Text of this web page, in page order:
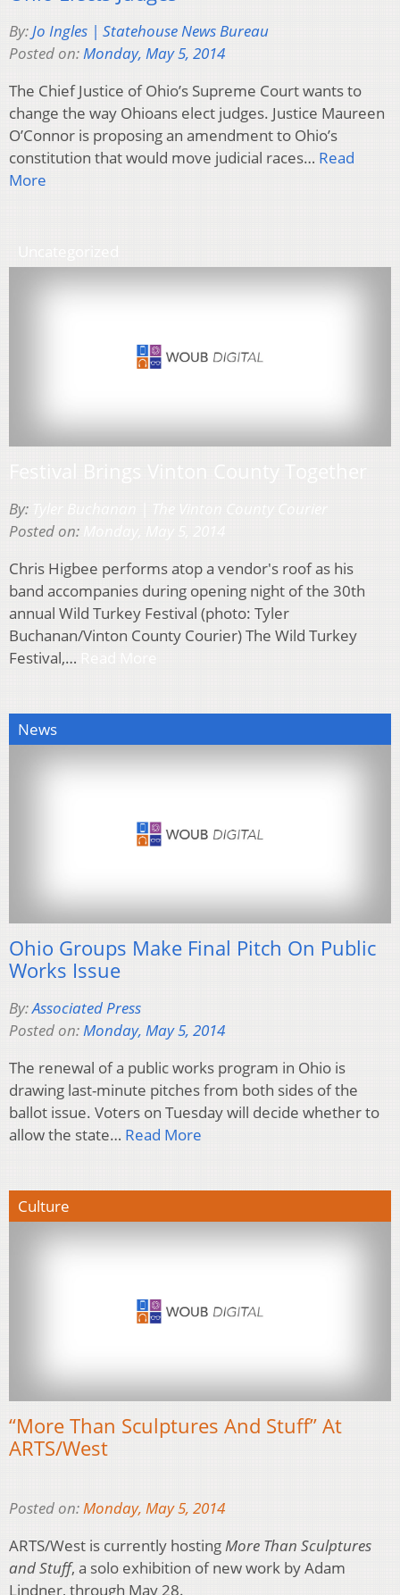
By:Jo Ingles | Statehouse News Bureau
Posted on:Monday, May 5, 2014
The Chief Justice of Ohio’s Supreme Court wants to
change the way Ohioans elect judges. Justice Maureen
O’Connor is proposing an amendment to Ohio’s
constitution that would move judicial races… Read
More
By:
Posted on:
Chris Higbee performs atop a vendor's roof as his
band accompanies during opening night of the 30th
annual Wild Turkey Festival (photo: Tyler
Buchanan/Vinton County Courier) The Wild Turkey
Festival,…
News
Ohio Groups Make Final Pitch On Public
Works Issue
By:Associated Press
Posted on:Monday, May 5, 2014
The renewal of a public works program in Ohio is
drawing last-minute pitches from both sides of the
ballot issue. Voters on Tuesday will decide whether to
allow the state… Read More
Culture
“More Than Sculptures And Stuff” At
ARTS/West
Posted on:Monday, May 5, 2014
ARTS/West is currently hostingMore Than Sculptures
and Stuff, a solo exhibition of new work by Adam
Lindner, through May 28.